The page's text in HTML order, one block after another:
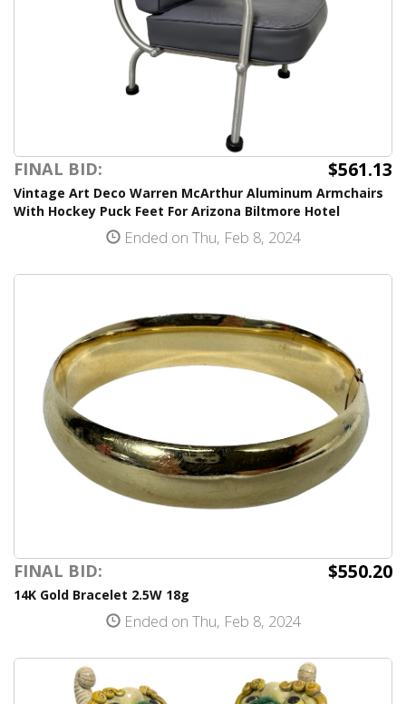
FINAL BID: $561.13
Vintage Art Deco Warren McArthur Aluminum Armchairs
With Hockey Puck Feet For Arizona Biltmore Hotel
Ended on Thu, Feb 8, 2024
FINAL BID: $550.20
14K Gold Bracelet 2.5W 18g
Ended on Thu, Feb 8, 2024